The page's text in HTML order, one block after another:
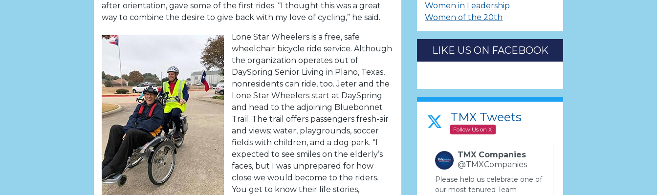
after orientation, gave some of the first rides. “I thought this was a great
way to combine the desire to give back with my love of cycling,” he said.
Lone Star Wheelers is a free, safe
wheelchair bicycle ride service. Although
the organization operates out of
DaySpring Senior Living in Plano, Texas,
nonresidents can ride, too. Jeter and the
Lone Star Wheelers start at DaySpring
and head to the adjoining Bluebonnet
Trail. The trail offers passengers fresh-air
and views: water, playgrounds, soccer
fields with children, and a dog park. “I
expected to see smiles on the elderly’s
faces, but I was unprepared for how
close we would become to the riders.
You get to know their life stories,
Women in Leadership
Women of the 20th
LIKE US ON FACEBOOK
TMX Tweets
Follow Us on X
TMX Companies
@TMXCompanies
Please help us celebrate one of
our most tenured Team